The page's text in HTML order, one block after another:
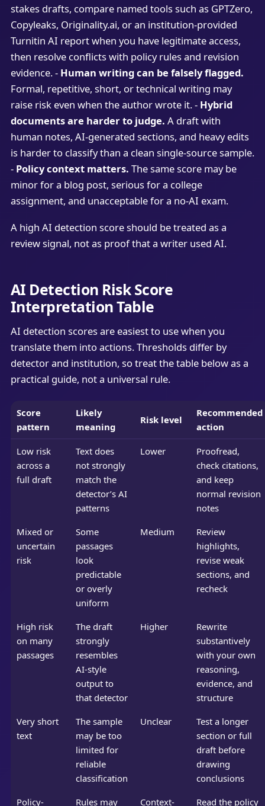
stakes drafts, compare named tools such as GPTZero,
Copyleaks, Originality.ai, or an institution-provided
Turnitin AI report when you have legitimate access,
then resolve conflicts with policy rules and revision
evidence. - Human writing can be falsely flagged.
Formal, repetitive, short, or technical writing may
raise risk even when the author wrote it. - Hybrid
documents are harder to judge. A draft with
human notes, AI-generated sections, and heavy edits
is harder to classify than a clean single-source sample.
- Policy context matters. The same score may be
minor for a blog post, serious for a college
assignment, and unacceptable for a no-AI exam.
A high AI detection score should be treated as a
review signal, not as proof that a writer used AI.
AI Detection Risk Score
Interpretation Table
AI detection scores are easiest to use when you
translate them into actions. Thresholds differ by
detector and institution, so treat the table below as a
practical guide, not a universal rule.
Score
pattern
Likely
meaning
Risk level
Recommended
action
Low risk
across a
full draft
Text does
not strongly
match the
detector’s AI
patterns
Lower
Proofread,
check citations,
and keep
normal revision
notes
Mixed or
uncertain
risk
Some
passages
look
predictable
or overly
uniform
Medium
Review
highlights,
revise weak
sections, and
recheck
High risk
on many
passages
The draft
strongly
resembles
AI-style
output to
that detector
Higher
Rewrite
substantively
with your own
reasoning,
evidence, and
structure
Very short
text
The sample
may be too
limited for
reliable
classification
Unclear
Test a longer
section or full
draft before
drawing
conclusions
Policy-
Rules may Context- Read the policy